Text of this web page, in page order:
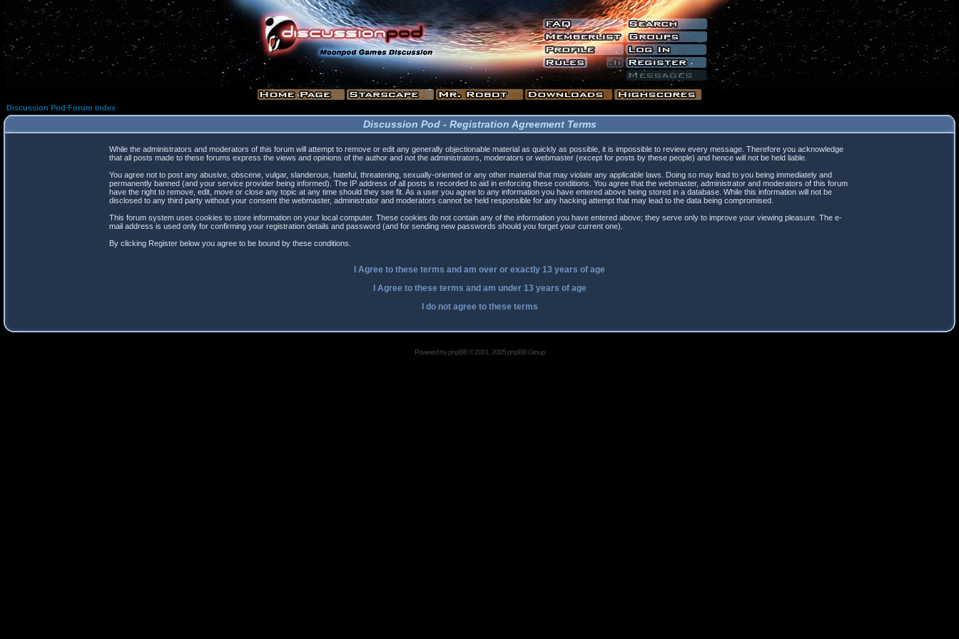
Discussion Pod Forum Index
Discussion Pod - Registration Agreement Terms
While the administrators and moderators of this forum will attempt to remove or edit any generally objectionable material as quickly as possible, it is impossible to review every message. Therefore you acknowledge
that all posts made to these forums express the views and opinions of the author and not the administrators, moderators or webmaster (except for posts by these people) and hence will not be held liable.
You agree not to post any abusive, obscene, vulgar, slanderous, hateful, threatening, sexually-oriented or any other material that may violate any applicable laws. Doing so may lead to you being immediately and
permanently banned (and your service provider being informed). The IP address of all posts is recorded to aid in enforcing these conditions. You agree that the webmaster, administrator and moderators of this forum
have the right to remove, edit, move or close any topic at any time should they see fit. As a user you agree to any information you have entered above being stored in a database. While this information will not be
disclosed to any third party without your consent the webmaster, administrator and moderators cannot be held responsible for any hacking attempt that may lead to the data being compromised.
This forum system uses cookies to store information on your local computer. These cookies do not contain any of the information you have entered above; they serve only to improve your viewing pleasure. The e-
mail address is used only for confirming your registration details and password (and for sending new passwords should you forget your current one).
By clicking Register below you agree to be bound by these conditions.
I Agree to these terms and am over or exactly 13 years of age
I Agree to these terms and am under13 years of age
I do not agree to these terms
Powered byphpBB© 2001, 2005 phpBB Group